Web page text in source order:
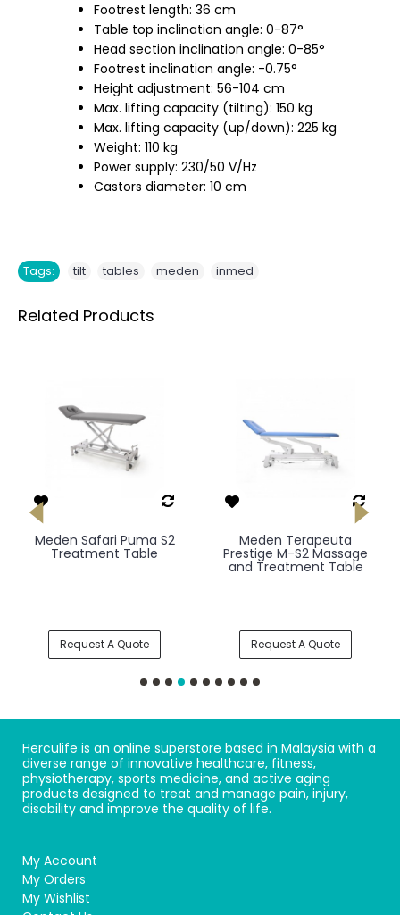
Footrest length: 36 cm
Table top inclination angle: 0-87°
Head section inclination angle: 0-85°
Footrest inclination angle: -0.75°
Height adjustment: 56-104 cm
Max. lifting capacity (tilting): 150 kg
Max. lifting capacity (up/down): 225 kg
Weight: 110 kg
Power supply: 230/50 V/Hz
Castors diameter: 10 cm
Tags: tilt tables meden inmed
Related Products
Meden Safari Puma S2
Treatment Table
Request A Quote
Meden Terapeuta
Prestige M-S2 Massage
and Treatment Table
Request A Quote
Herculife is an online superstore based in Malaysia with a
diverse range of innovative healthcare, fitness,
physiotherapy, sports medicine, and active aging
products designed to treat and manage pain, injury,
disability and improve the quality of life.
My Account
My Orders
My Wishlist